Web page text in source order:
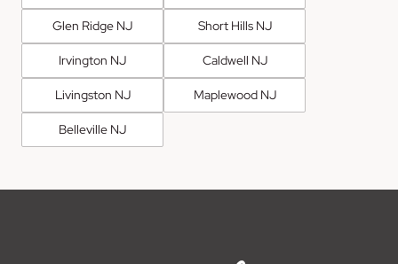
Glen Ridge NJ Short Hills NJ
Irvington NJ Caldwell NJ
Livingston NJ Maplewood NJ
Belleville NJ